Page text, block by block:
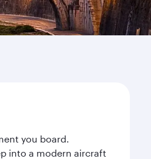
you board.
into a modern aircraft